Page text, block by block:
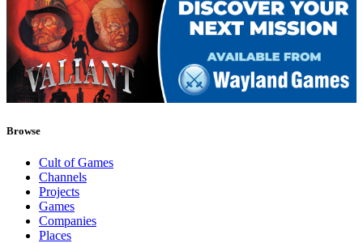
Browse
Cult of Games
Channels
Projects
Games
Companies
Places